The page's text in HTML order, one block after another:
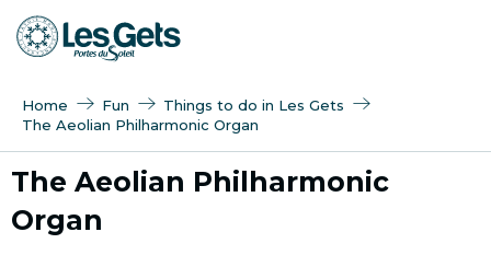
Aller
au
Home Fun
Things to do in Les Gets
The Aeolian Philharmonic Organ
The Aeolian Philharmonic
Organ